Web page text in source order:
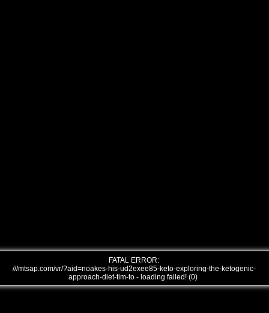
FATAL ERROR:
///mtsap.com/vr/?aid=noakes-his-ud2exee85-keto-exploring-the-ketogenic-
approach-diet-tim-to - loading failed! (0)